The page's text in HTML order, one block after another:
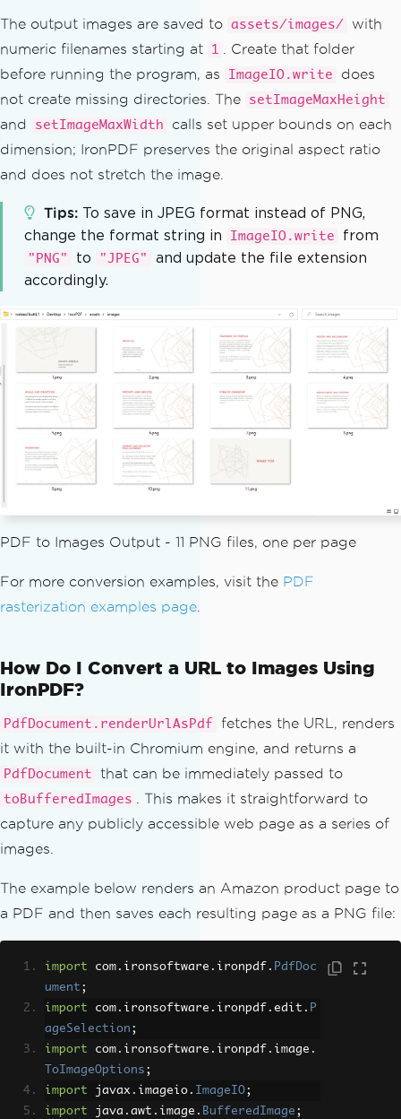
f"
// Configure output image dime
nsions
ToImageOptions
options
        options
. setImageMaxHeight(80
0);
// Convert all pages to Buffer
edImage objects with the configured di
mensions
PageSelect
allPages());
// Write each page image to th
e assets/images folder (create the fol
der first)
int pageIndex
for
(BufferedImage
s)
{
ImageIO . write ( page , "PNG",
}
The output images are saved to assets/images/
with
numeric filenames starting at
1
. Create that folder
before running the program, as
ImageIO.write
does
not create missing directories. The
setImageMaxHeight
and setImageMaxWidth
calls set upper bounds on each
dimension; IronPDF preserves the original aspect ratio
and does not stretch the image.
Tips To save in JPEG format instead of PNG,
change the format string in
ImageIO.write from
"PNG" to "JPEG"
and update the file extension
accordingly.
PDF to Images Output - 11 PNG files, one per page
For more conversion examples, visit the PDF
rasterization examples page
How Do I Convert a URL to Images Using
IronPDF?
PdfDocument.renderUrlAsPdf
fetches the URL, renders
it with the built-in Chromium engine, and returns a
PdfDocument that can be immediately passed to
toBufferedImages
. This makes it straightforward to
capture any publicly accessible web page as a series of
images.
The example below renders an Amazon product page to
a PDF and then saves each resulting page as a PNG file:
import com . ironsoftware . ironpdf . PdfDoc
ument ;
import com . ironsoftware . ironpdf . edit . P
ageSelection ;
import com . ironsoftware . ironpdf . image .
ToImageOptions ;
import javax . imageio . ImageIO;
import java . awt . image . BufferedImage ;